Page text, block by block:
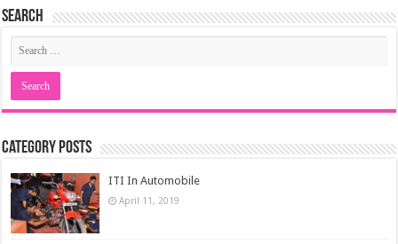
Search
Category Posts
ITI In Automobile
April 11, 2019